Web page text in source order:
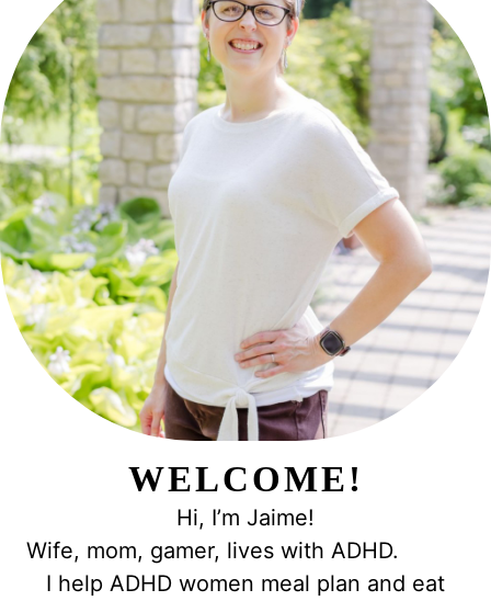
t
P
a
g
e
WELCOME!
Hi, I’m Jaime!
Wife, mom, gamer, lives with ADHD.
I help ADHD women meal plan and eat